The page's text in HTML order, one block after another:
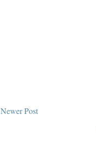
Newer Post